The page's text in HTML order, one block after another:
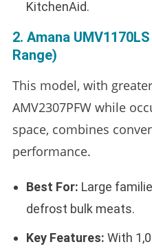
KitchenAid.
2. Amana
Range)
This model, with
AMV2307PFW while
space, combines
performance.
Best For: Large
defrost bulk meats.
Key Features: With